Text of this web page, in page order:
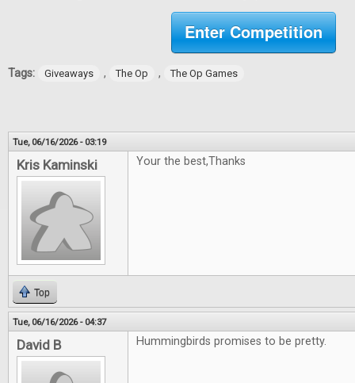
Enter Competition
Tags: Giveaways , The Op , The Op Games
Tue, 06/16/2026 - 03:19
Kris Kaminski Your the best,Thanks
Top
Tue, 06/16/2026 - 04:37
David B Hummingbirds promises to be pretty.